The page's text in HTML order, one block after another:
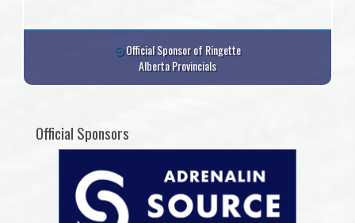
Official Sponsor of Ringette
Alberta Provincials
Official Sponsors